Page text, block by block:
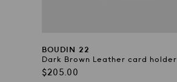
BOUDIN 22
Dark Brown Leather card holder
Regular
$205.00